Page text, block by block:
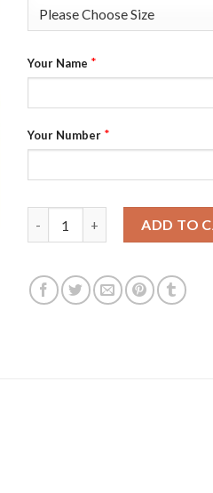
Your Name *
Your Number *
ADD TO